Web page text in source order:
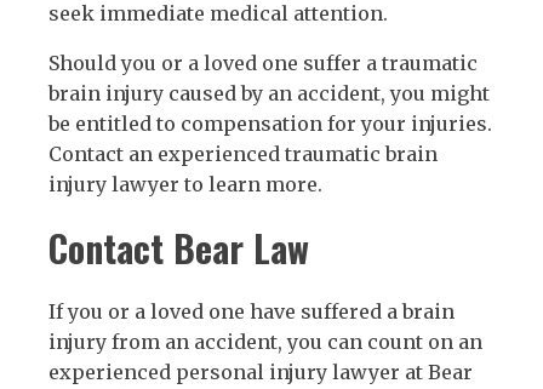
seek immediate medical attention.
Should you or a loved one suffer a traumatic
brain injury caused by an accident, you might
be entitled to compensation for your injuries.
Contact an experienced traumatic brain
injury lawyer to learn more.
Contact Bear Law
If you or a loved one have suffered a brain
injury from an accident, you can count on an
experienced personal injury lawyer at Bear